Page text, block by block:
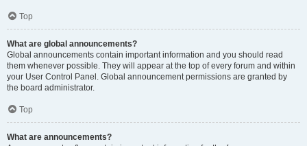
Top
What are global announcements?
Global announcements contain important information and you should read
them whenever possible. They will appear at the top of every forum and within
your User Control Panel. Global announcement permissions are granted by
the board administrator.
Top
What are announcements?